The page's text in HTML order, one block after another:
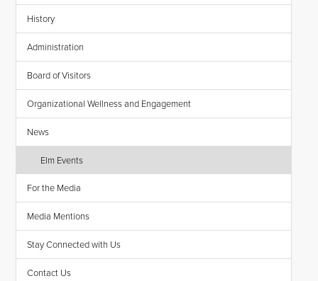
History
Administration
Board of Visitors
Organizational Wellness and Engagement
News
Elm Events
For the Media
Media Mentions
Stay Connected with Us
Contact Us